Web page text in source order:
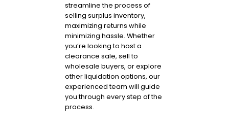
streamline the process of
selling surplus inventory,
maximizing returns while
minimizing hassle. Whether
you’re looking to host a
clearance sale, sell to
wholesale buyers, or explore
other liquidation options, our
experienced team will guide
you through every step of the
process.